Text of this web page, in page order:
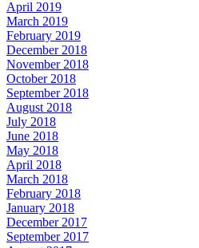
April 2019
March 2019
February 2019
December 2018
November 2018
October 2018
September 2018
August 2018
July 2018
June 2018
May 2018
April 2018
March 2018
February 2018
January 2018
December 2017
September 2017